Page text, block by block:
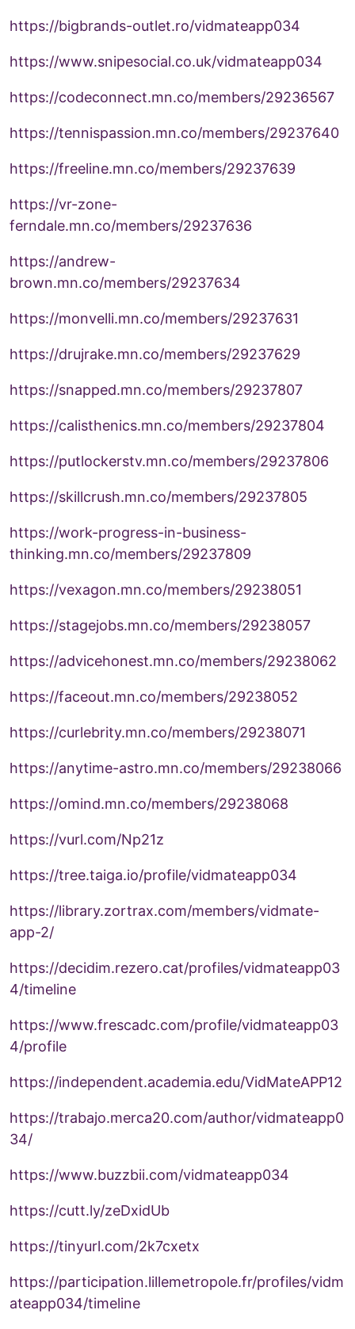
https://bigbrands-outlet.ro/vidmateapp034
https://www.snipesocial.co.uk/vidmateapp034
https://codeconnect.mn.co/members/29236567
https://tennispassion.mn.co/members/29237640
https://freeline.mn.co/members/29237639
https://vr-zone-
ferndale.mn.co/members/29237636
https://andrew-
brown.mn.co/members/29237634
https://monvelli.mn.co/members/29237631
https://drujrake.mn.co/members/29237629
https://snapped.mn.co/members/29237807
https://calisthenics.mn.co/members/29237804
https://putlockerstv.mn.co/members/29237806
https://skillcrush.mn.co/members/29237805
https://work-progress-in-business-
thinking.mn.co/members/29237809
https://vexagon.mn.co/members/29238051
https://stagejobs.mn.co/members/29238057
https://advicehonest.mn.co/members/29238062
https://faceout.mn.co/members/29238052
https://curlebrity.mn.co/members/29238071
https://anytime-astro.mn.co/members/29238066
https://omind.mn.co/members/29238068
https://vurl.com/Np21z
https://tree.taiga.io/profile/vidmateapp034
https://library.zortrax.com/members/vidmate-
app-2/
https://decidim.rezero.cat/profiles/vidmateapp03
4/timeline
https://www.frescadc.com/profile/vidmateapp03
4/profile
https://independent.academia.edu/VidMateAPP12
https://trabajo.merca20.com/author/vidmateapp0
34/
https://www.buzzbii.com/vidmateapp034
https://cutt.ly/zeDxidUb
https://tinyurl.com/2k7cxetx
https://participation.lillemetropole.fr/profiles/vidm
ateapp034/timeline